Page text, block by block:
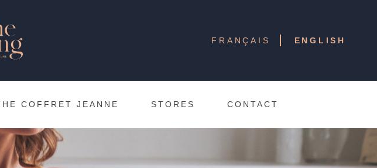
FRANÇAIS ENGLISH
COFFRET JEANNE STORES CONTACT